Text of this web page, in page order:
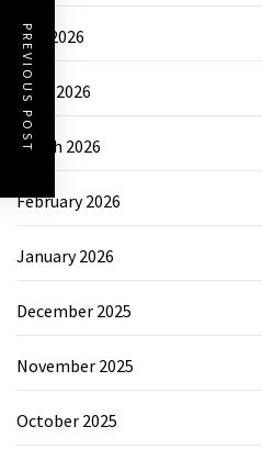
PREVIOUS POST
May 2026
April 2026
March 2026
February 2026
January 2026
December 2025
November 2025
October 2025